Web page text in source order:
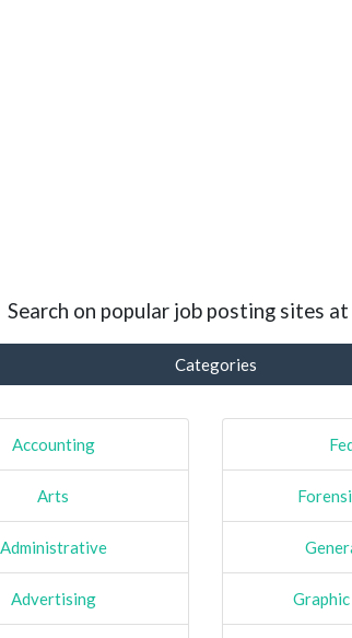
Search on popular job posting sites
Categories
Accounting
Arts
Administrative
Advertising